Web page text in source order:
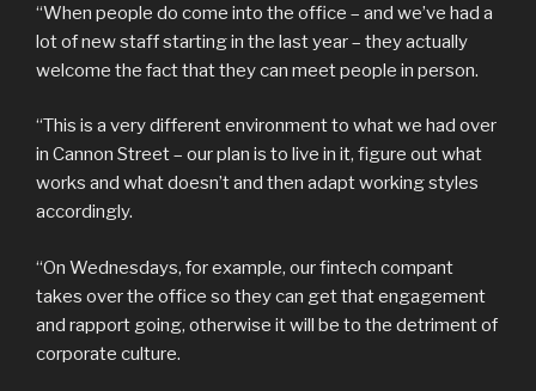
“When people do come into the office – and we’ve had a
lot of new staff starting in the last year – they actually
welcome the fact that they can meet people in person.
“This is a very different environment to what we had over
in Cannon Street – our plan is to live in it, figure out what
works and what doesn’t and then adapt working styles
accordingly.
“On Wednesdays, for example, our fintech compant
takes over the office so they can get that engagement
and rapport going, otherwise it will be to the detriment of
corporate culture.